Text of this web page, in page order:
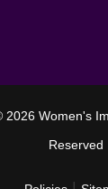
2026 Women's
Reserved